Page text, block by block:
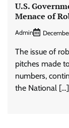
U.S.
Menace of
Admin
The issue of
pitches made
numbers,
the National […]